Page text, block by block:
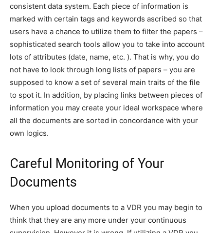
consistent data system. Each piece of information is
marked with certain tags and keywords ascribed so that
users have a chance to utilize them to filter the papers –
sophisticated search tools allow you to take into account
lots of attributes (date, name, etc. ). That is why, you do
not have to look through long lists of papers – you are
supposed to know a set of several main traits of the file
to spot it. In addition, by placing links between pieces of
information you may create your ideal workspace where
all the documents are sorted in concordance with your
own logics.
Careful Monitoring of Your
Documents
When you upload documents to a VDR you may begin to
think that they are any more under your continuous